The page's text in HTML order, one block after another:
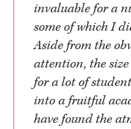
invaluable for a
some of which I
Aside from the
attention, the
for a lot of
into a fruitful
have found the